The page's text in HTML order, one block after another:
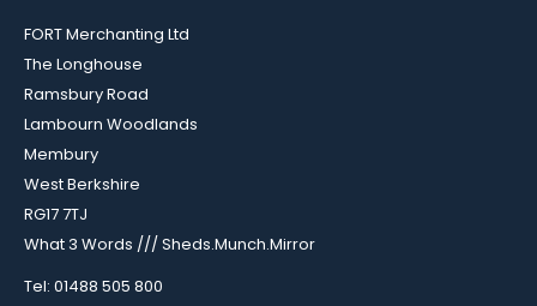
FORT Merchanting Ltd
The Longhouse
Ramsbury Road
Lambourn Woodlands
Membury
West Berkshire
RG17 7TJ
What 3 Words /// Sheds.Munch.Mirror
Tel: 01488 505 800